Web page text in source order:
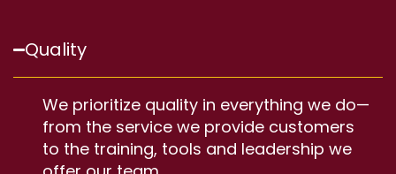
Quality
We prioritize quality in everything we do—
from the service we provide customers
to the training, tools and leadership we